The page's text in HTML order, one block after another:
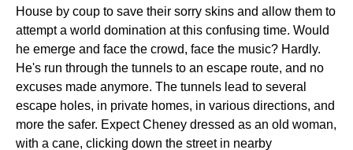
House by coup to save their sorry skins and allow them to
attempt a world domination at this confusing time. Would
he emerge and face the crowd, face the music? Hardly.
He's run through the tunnels to an escape route, and no
excuses made anymore. The tunnels lead to several
escape holes, in private homes, in various directions, and
more the safer. Expect Cheney dressed as an old woman,
with a cane, clicking down the street in nearby